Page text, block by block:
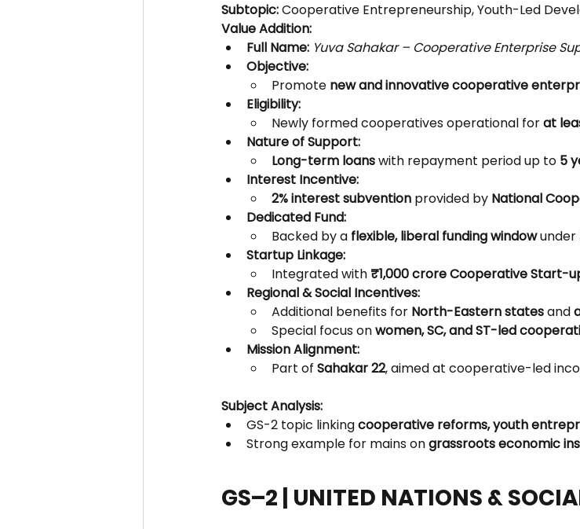
Subtopic: Cooperative Entrepreneurship, Youth-Led
Value Addition:
Full Name: Yuva Sahakar – Cooperative Enterprise
Objective:
Promote new and innovative cooperative
Eligibility:
Newly formed cooperatives operational for at
Nature of Support:
Long-term loans with repayment period up to 5
Interest Incentive:
2% interest subvention provided by National
Dedicated Fund:
Backed by a flexible, liberal funding window under
Startup Linkage:
Integrated with ₹1,000 crore Cooperative Start-
Regional & Social Incentives:
Additional benefits for North-Eastern states and
Special focus on women, SC, and ST-led
Mission Alignment:
Part of Sahakar 22, aimed at cooperative-led
Subject Analysis:
GS-2 topic linking cooperative reforms, youth
Strong example for mains on grassroots economic
GS–2 | UNITED NATIONS &